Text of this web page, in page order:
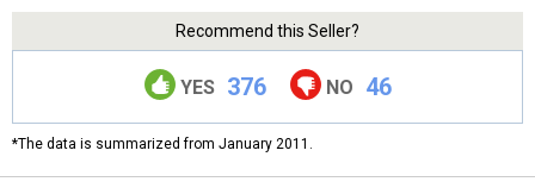
Recommend this Seller?
YES 376 NO 46
*The data is summarized from January 2011.